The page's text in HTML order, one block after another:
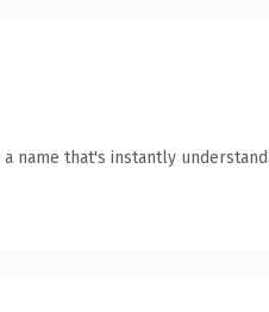
a name that's instantly